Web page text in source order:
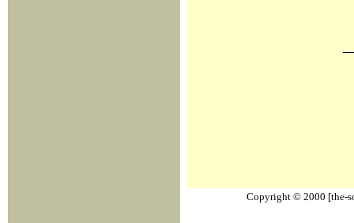
Copyright © 2000 [the-